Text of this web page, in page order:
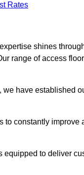
Rates
shines
range of access
have established
constantly improve
equipped to deliver